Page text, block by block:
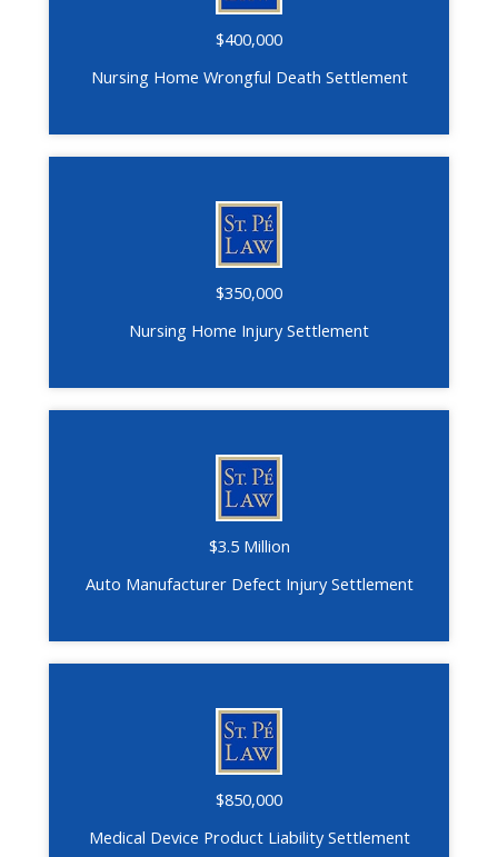
$400,000
Nursing Home Wrongful Death Settlement
$350,000
Nursing Home Injury Settlement
$3.5 Million
Auto Manufacturer Defect Injury Settlement
$850,000
Medical Device Product Liability Settlement